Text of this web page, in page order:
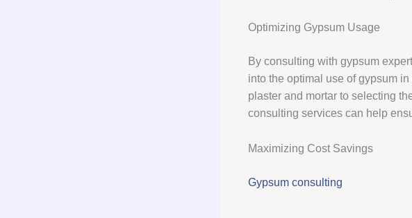
Optimizing Gypsum Usage
By consulting with gypsum
into the optimal use of gypsum
plaster and mortar to selecting
consulting services can help
Maximizing Cost Savings
Gypsum consulting